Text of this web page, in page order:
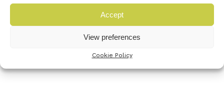
Accept
View preferences
Cookie Policy
Innovate UK engages with the investment
Express your interest now!